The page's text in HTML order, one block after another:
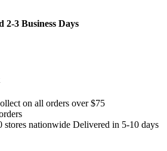
2-3 Business Days
on all orders over $75
stores nationwide Delivered in 5-10 days